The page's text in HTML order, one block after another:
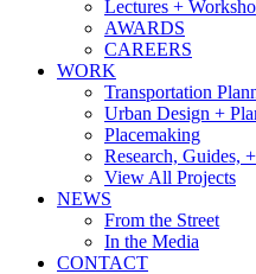
Lectures +
AWARDS
CAREERS
WORK
Transportation
Urban Design +
Placemaking
Research, Guides,
View All Projects
NEWS
From the Street
In the Media
CONTACT